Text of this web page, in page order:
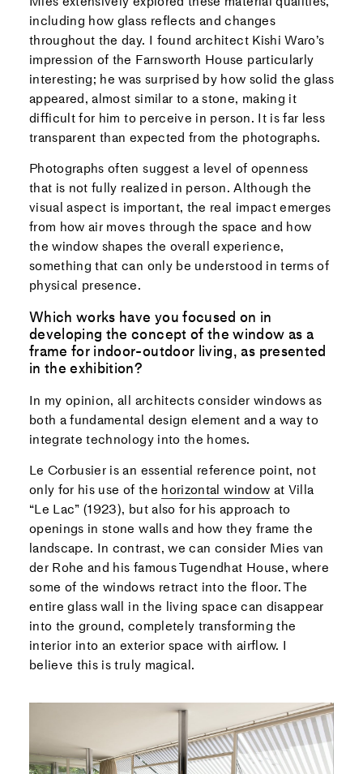
including how glass reflects and changes
throughout the day. I found architect Kishi Waro’s
impression of the Farnsworth House particularly
interesting; he was surprised by how solid the glass
appeared, almost similar to a stone, making it
difficult for him to perceive in person. It is far less
transparent than expected from the photographs.
Photographs often suggest a level of openness
that is not fully realized in person. Although the
visual aspect is important, the real impact emerges
from how air moves through the space and how
the window shapes the overall experience,
something that can only be understood in terms of
physical presence.
Which works have you focused on in
developing the concept of the window as a
frame for indoor-outdoor living, as presented
in the exhibition?
In my opinion, all architects consider windows as
both a fundamental design element and a way to
integrate technology into the homes.
Le Corbusier is an essential reference point, not
only for his use of the horizontal window at Villa
“Le Lac” (1923), but also for his approach to
openings in stone walls and how they frame the
landscape. In contrast, we can consider Mies van
der Rohe and his famous Tugendhat House, where
some of the windows retract into the floor. The
entire glass wall in the living space can disappear
into the ground, completely transforming the
interior into an exterior space with airflow. I
believe this is truly magical.